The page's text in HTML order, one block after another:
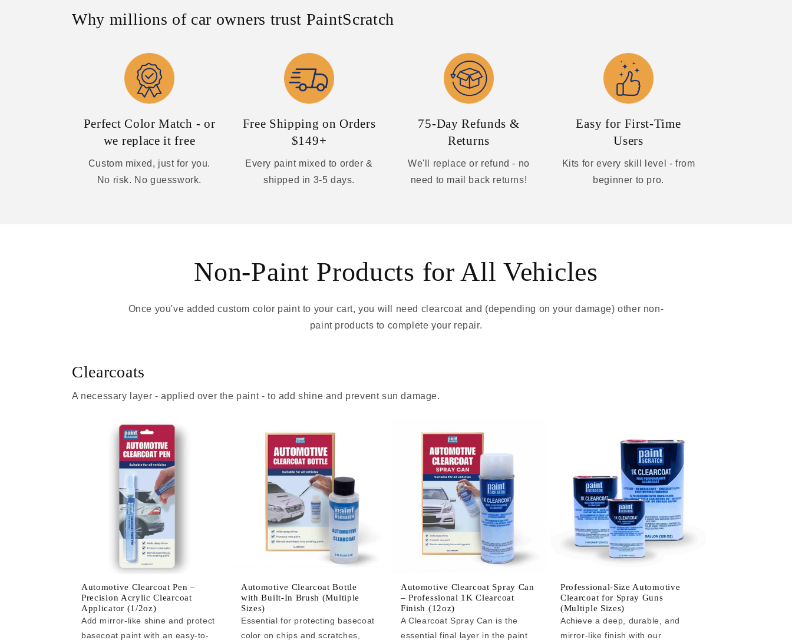
Why millions of car owners trust PaintScratch
Perfect Color Match - or
we replace it free
Custom mixed, just for you.
No risk. No guesswork.
Free Shipping on Orders
$149+
Every paint mixed to order &
shipped in 3-5 days.
75-Day Refunds &
Returns
We'll replace or refund - no
need to mail back returns!
Easy for First-Time
Users
Kits for every skill level - from
beginner to pro.
Non-Paint Products for All Vehicles
Once you've added custom color paint to your cart, you will need clearcoat and (depending on your damage) other non-
paint products to complete your repair.
Clearcoats
A necessary layer - applied over the paint - to add shine and prevent sun damage.
Automotive Clearcoat Pen –
Precision Acrylic Clearcoat
Applicator (1/2oz)
Add mirror-like shine and protect
basecoat paint with an easy-to-
Automotive Clearcoat Bottle
with Built-In Brush (Multiple
Sizes)
Essential for protecting basecoat
color on chips and scratches,
Automotive Clearcoat Spray Can
– Professional 1K Clearcoat
Finish (12oz)
A Clearcoat Spray Can is the
essential final layer in the paint
Professional-Size Automotive
Clearcoat for Spray Guns
(Multiple Sizes)
Achieve a deep, durable, and
mirror-like finish with our